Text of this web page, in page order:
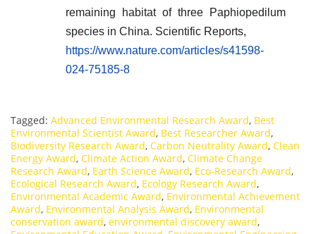
remaining habitat of three Paphiopedilum
species in China. Scientific Reports,
https://www.nature.com/articles/s41598-
024-75185-8
Tagged: Advanced Environmental Research Award, Best
Environmental Scientist Award, Best Researcher Award,
Biodiversity Research Award, Carbon Neutrality Award, Clean
Energy Award, Climate Action Award, Climate Change
Research Award, Earth Science Award, Eco-Research Award,
Ecological Research Award, Ecology Research Award,
Environmental Academic Award, Environmental Achievement
Award, Environmental Analysis Award, Environmental
conservation award, environmental discovery award,